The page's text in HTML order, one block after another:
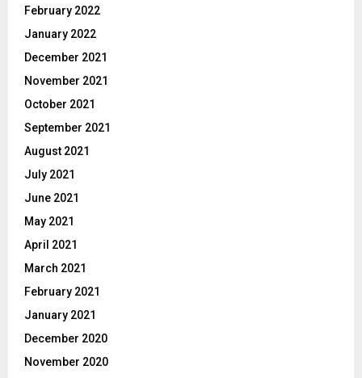
February 2022
January 2022
December 2021
November 2021
October 2021
September 2021
August 2021
July 2021
June 2021
May 2021
April 2021
March 2021
February 2021
January 2021
December 2020
November 2020